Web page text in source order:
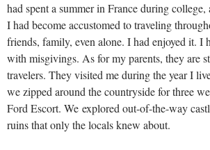
had spent a summer in France during college,
I had become accustomed to traveling
friends, family, even alone. I had enjoyed it. I
with misgivings. As for my parents, they are
travelers. They visited me during the year I
we zipped around the countryside for three
Ford Escort. We explored out-of-the-way
ruins that only the locals knew about.